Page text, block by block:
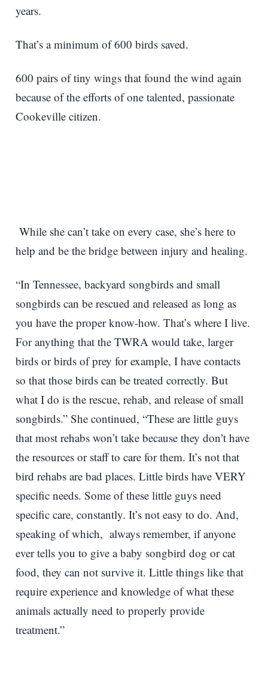
years.
That’s a minimum of 600 birds saved.
600 pairs of tiny wings that found the wind again
because of the efforts of one talented, passionate
Cookeville citizen.
While she can’t take on every case, she’s here to
help and be the bridge between injury and healing.
“In Tennessee, backyard songbirds and small
songbirds can be rescued and released as long as
you have the proper know-how. That’s where I live.
For anything that the TWRA would take, larger
birds or birds of prey for example, I have contacts
so that those birds can be treated correctly. But
what I do is the rescue, rehab, and release of small
songbirds.” She continued, “These are little guys
that most rehabs won’t take because they don’t have
the resources or staff to care for them. It’s not that
bird rehabs are bad places. Little birds have VERY
specific needs. Some of these little guys need
specific care, constantly. It’s not easy to do. And,
speaking of which, always remember, if anyone
ever tells you to give a baby songbird dog or cat
food, they can not survive it. Little things like that
require experience and knowledge of what these
animals actually need to properly provide
treatment.”